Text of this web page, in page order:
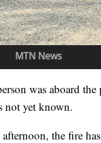
was aboard the
not yet known.
the fire